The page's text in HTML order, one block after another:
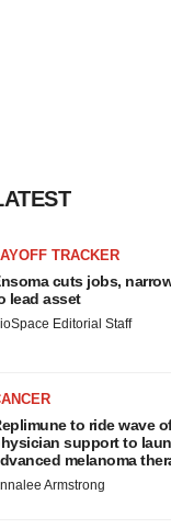
TRACKER
cuts jobs,
lead asset
Editorial Staff
to ride wave
support to
melanoma
Armstrong